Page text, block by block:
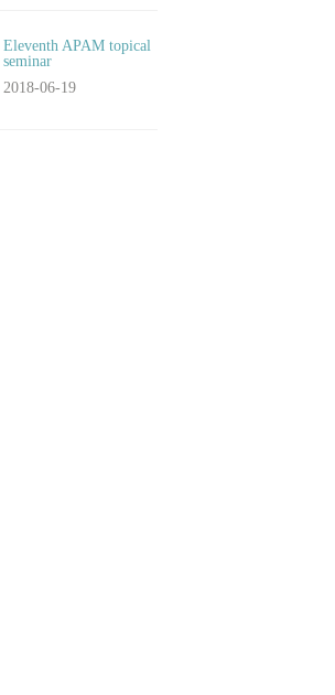
Eleventh APAM topical
seminar
2018-06-19